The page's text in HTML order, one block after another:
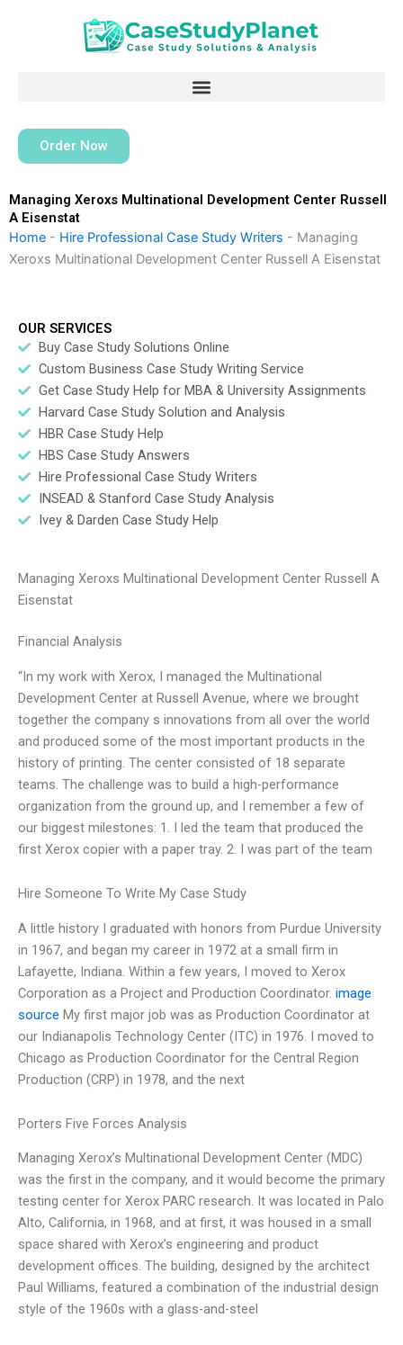
Order Now
Managing Xeroxs Multinational Development Center Russell
A Eisenstat
Home - Hire Professional Case Study Writers - Managing
Xeroxs Multinational Development Center Russell A Eisenstat
OUR SERVICES
Buy Case Study Solutions Online
Custom Business Case Study Writing Service
Get Case Study Help for MBA & University Assignments
Harvard Case Study Solution and Analysis
HBR Case Study Help
HBS Case Study Answers
Hire Professional Case Study Writers
INSEAD & Stanford Case Study Analysis
Ivey & Darden Case Study Help
Managing Xeroxs Multinational Development Center Russell A
Eisenstat
Financial Analysis
“In my work with Xerox, I managed the Multinational
Development Center at Russell Avenue, where we brought
together the company s innovations from all over the world
and produced some of the most important products in the
history of printing. The center consisted of 18 separate
teams. The challenge was to build a high-performance
organization from the ground up, and I remember a few of
our biggest milestones: 1. I led the team that produced the
first Xerox copier with a paper tray. 2. I was part of the team
Hire Someone To Write My Case Study
A little history I graduated with honors from Purdue University
in 1967, and began my career in 1972 at a small firm in
Lafayette, Indiana. Within a few years, I moved to Xerox
Corporation as a Project and Production Coordinator. image
source My first major job was as Production Coordinator at
our Indianapolis Technology Center (ITC) in 1976. I moved to
Chicago as Production Coordinator for the Central Region
Production (CRP) in 1978, and the next
Porters Five Forces Analysis
Managing Xerox’s Multinational Development Center (MDC)
was the first in the company, and it would become the primary
testing center for Xerox PARC research. It was located in Palo
Alto, California, in 1968, and at first, it was housed in a small
space shared with Xerox’s engineering and product
development offices. The building, designed by the architect
Paul Williams, featured a combination of the industrial design
style of the 1960s with a glass-and-steel